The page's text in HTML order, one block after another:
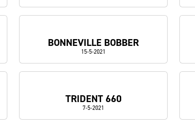
BONNEVILLE BOBBER
15-5-2021
TRIDENT 660
7-5-2021